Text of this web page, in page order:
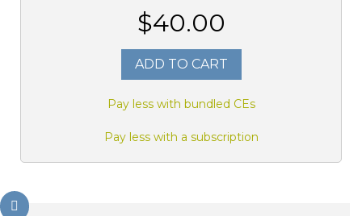
$40.00
ADD TO CART
Pay less with bundled CEs
Pay less with a subscription